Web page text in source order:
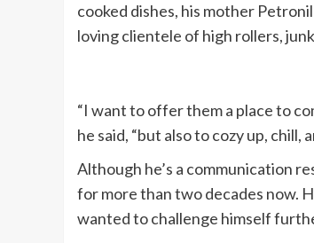
cooked dishes, his mother
loving clientele of high rollers,
“I want to offer them a place to
he said, “but also to cozy up,
Although he’s a communication
for more than two decades now.
wanted to challenge himself